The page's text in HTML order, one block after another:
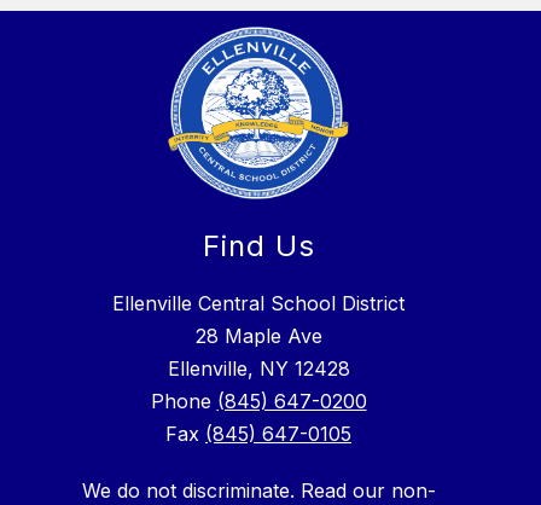
Find Us
Ellenville Central School District
28 Maple Ave
Ellenville, NY 12428
Phone (845) 647-0200
Fax (845) 647-0105
We do not discriminate. Read our non-